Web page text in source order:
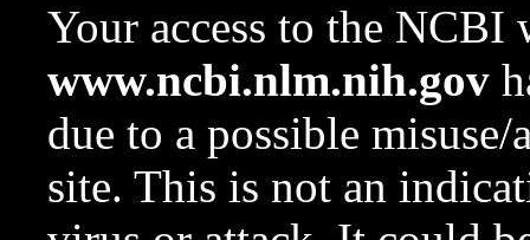
Your access to the NCBI
www.ncbi.nlm.nih.gov
due to a possible
site. This is not an